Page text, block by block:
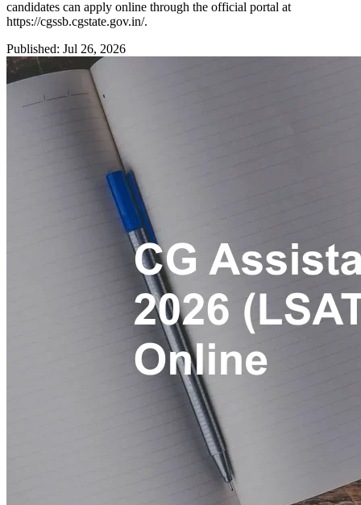
candidates can apply online through the official portal at
https://cgssb.cgstate.gov.in/.
Published: Jul 26, 2026